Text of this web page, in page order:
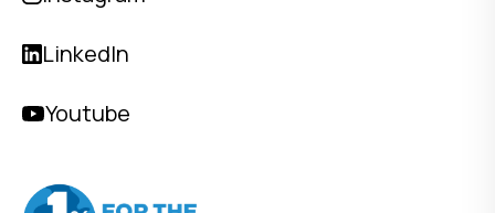
LinkedIn
Youtube